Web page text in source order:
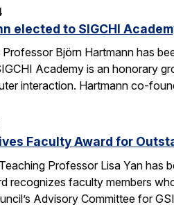
elected to SIGCHI
Björn Hartmann has
Academy is an honorary
interaction. Hartmann co-
Faculty Award for
Professor Lisa Yan
recognizes faculty members
Advisory Committee for